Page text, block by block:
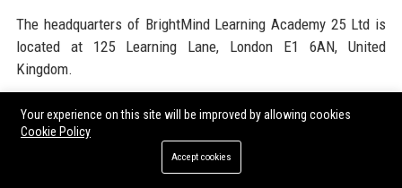
The headquarters of BrightMind Learning Academy 25 Ltd is
located at 125 Learning Lane, London E1 6AN, United
Kingdom.
6. What is the employee size of BrightMind Learning
Academy 25 Ltd?
BrightMind Learning Academy 25 Ltd employs approximately
Your experience on this site will be improved by allowing cookies
Cookie Policy
Accept cookies